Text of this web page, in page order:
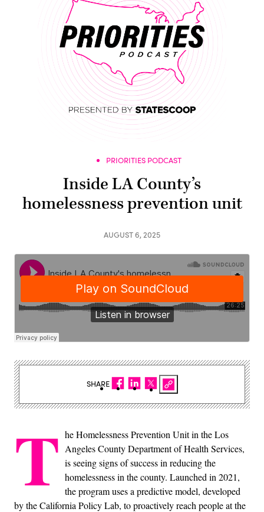
PRIORITIES PODCAST
Inside LA County’s
homelessness prevention unit
AUGUST 6, 2025
T he Homelessness Prevention Unit in the Los
Angeles County Department of Health Services,
is seeing signs of success in reducing the
homelessness in the county. Launched in 2021,
the program uses a predictive model, developed
by the California Policy Lab, to proactively reach people at the
SHARE